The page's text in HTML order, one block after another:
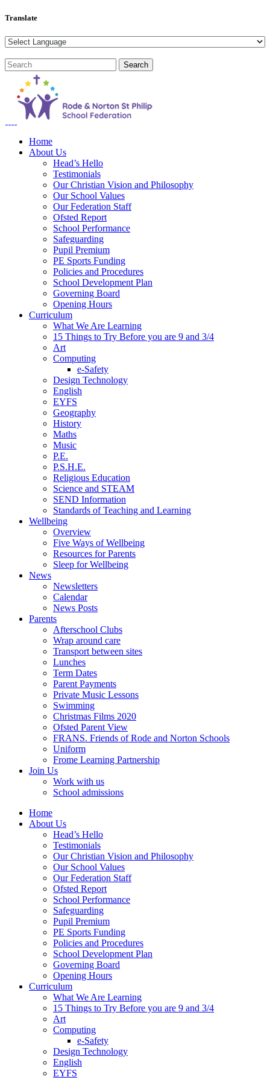
Translate
Home
About Us
Head’s Hello
Testimonials
Our Christian Vision and Philosophy
Our School Values
Our Federation Staff
Ofsted Report
School Performance
Safeguarding
Pupil Premium
PE Sports Funding
Policies and Procedures
School Development Plan
Governing Board
Opening Hours
Curriculum
What We Are Learning
15 Things to Try Before you are 9 and 3/4
Art
Computing
e-Safety
Design Technology
English
EYFS
Geography
History
Maths
Music
P.E.
P.S.H.E.
Religious Education
Science and STEAM
SEND Information
Standards of Teaching and Learning
Wellbeing
Overview
Five Ways of Wellbeing
Resources for Parents
Sleep for Wellbeing
News
Newsletters
Calendar
News Posts
Parents
Afterschool Clubs
Wrap around care
Transport between sites
Lunches
Term Dates
Parent Payments
Private Music Lessons
Swimming
Christmas Films 2020
Ofsted Parent View
FRANS. Friends of Rode and Norton Schools
Uniform
Frome Learning Partnership
Join Us
Work with us
School admissions
Home
About Us
Head’s Hello
Testimonials
Our Christian Vision and Philosophy
Our School Values
Our Federation Staff
Ofsted Report
School Performance
Safeguarding
Pupil Premium
PE Sports Funding
Policies and Procedures
School Development Plan
Governing Board
Opening Hours
Curriculum
What We Are Learning
15 Things to Try Before you are 9 and 3/4
Art
Computing
e-Safety
Design Technology
English
EYFS